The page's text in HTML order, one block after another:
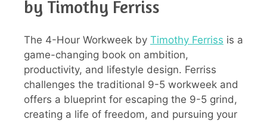
by Timothy Ferriss
The 4-Hour Workweek by Timothy Ferriss is a
game-changing book on ambition,
productivity, and lifestyle design. Ferriss
challenges the traditional 9-5 workweek and
offers a blueprint for escaping the 9-5 grind,
creating a life of freedom, and pursuing your